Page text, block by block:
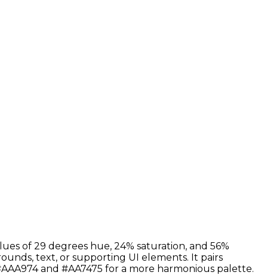
of 29 degrees hue, 24% saturation, and 56%
text, or supporting UI elements. It pairs
and #AA7475 for a more harmonious palette.